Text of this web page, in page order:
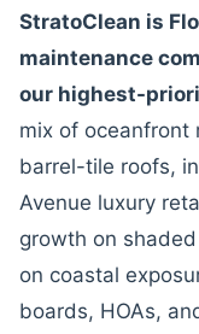
StratoClean is
maintenance
our highest-
mix of oceanfront
barrel-tile roofs,
Avenue luxury
growth on
on coastal
boards, HOAs,